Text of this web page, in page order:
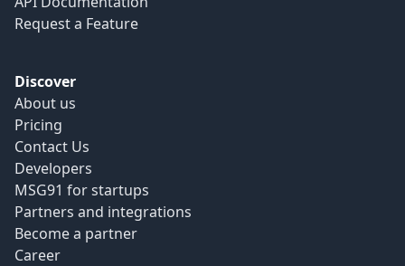
Request a Feature
Discover
About us
Pricing
Contact Us
Developers
MSG91 for startups
Partners and integrations
Become a partner
Career